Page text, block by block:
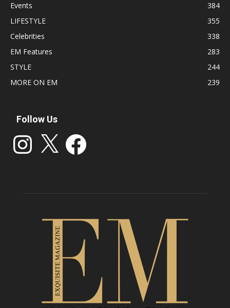
Events
384
LIFESTYLE
355
Celebrities
338
EM Features
283
STYLE
244
MORE ON EM
239
Follow Us
Instagram Facebook